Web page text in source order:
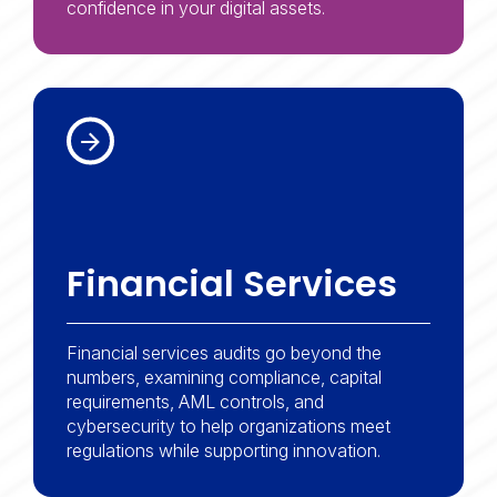
transaction activities.
confidence in your digital assets.
Financial Services
Financial services audits go beyond the
numbers, examining compliance, capital
requirements, AML controls, and
cybersecurity to help organizations meet
regulations while supporting innovation.
business performance.